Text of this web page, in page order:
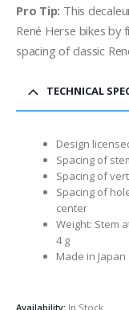
Pro Tip: This
René Herse bikes
spacing of classic
TECHNICAL
Design
Spacing of
Spacing of
Spacing of
center
Weight: Stem
4 g
Made in Japan
Availability: In Stock